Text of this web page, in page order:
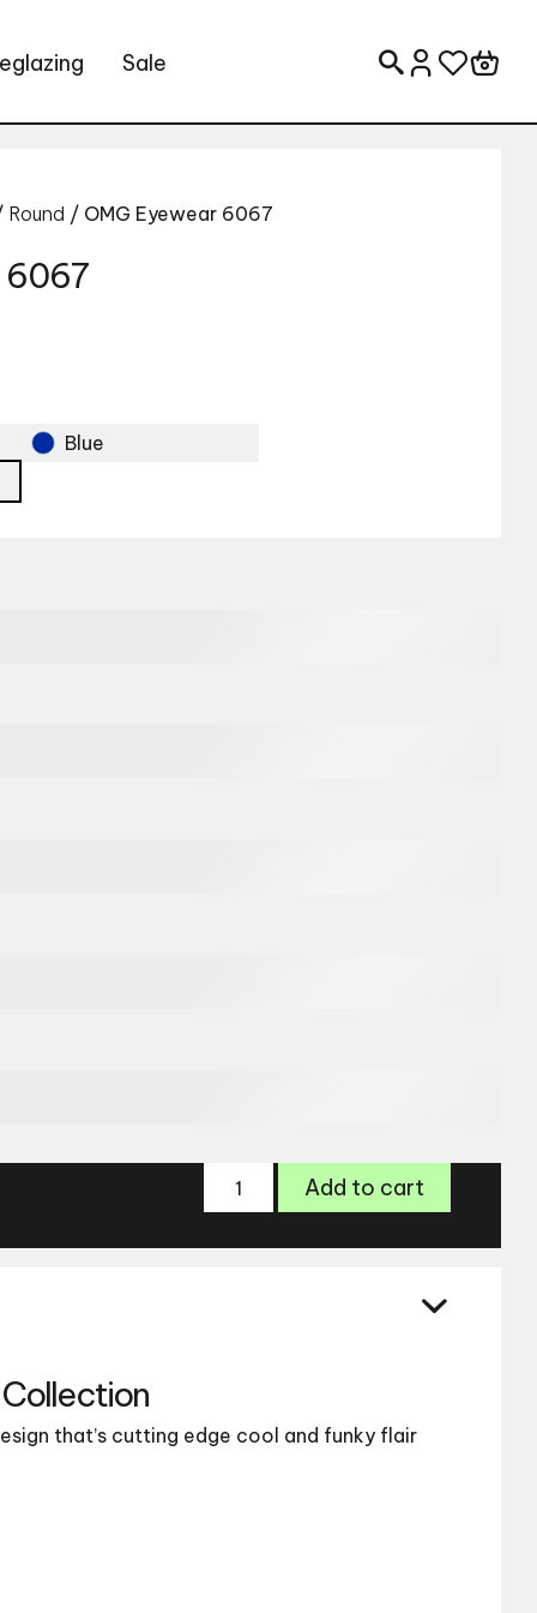
Sale Search for:
Round / OMG Eyewear 6067
6067
Blue
OMG
Add to cart
that’s cutting edge cool and funky flair